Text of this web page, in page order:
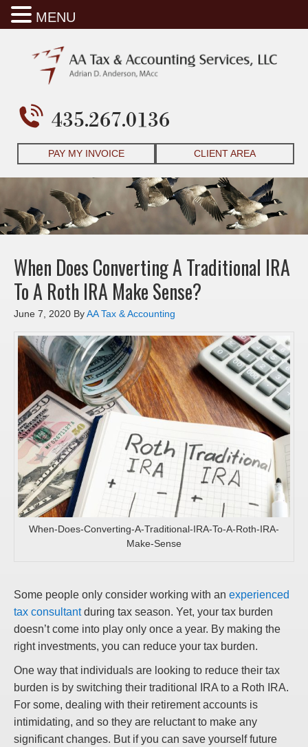
435.267.0136
CLIENT AREA
PAY MY INVOICE
When Does Converting A Traditional IRA
To A Roth IRA Make Sense?
June 7, 2020 ByAA Tax & Accounting
When-Does-Converting-A-Traditional-IRA-To-A-Roth-IRA-
Make-Sense
Some people only consider working with an experienced
tax consultantduring tax season. Yet, your tax burden
doesn’t come into play only once a year. By making the
right investments, you can reduce your tax burden.
One way that individuals are looking to reduce their tax
burden is by switching their traditional IRA to a Roth IRA.
For some, dealing with their retirement accounts is
intimidating, and so they are reluctant to make any
significant changes. But if you can save yourself future
MENU